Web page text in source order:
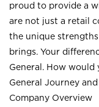
proud to provide a
are not just a retail
the unique
brings. Your
General. How
General Journey
Company Overview